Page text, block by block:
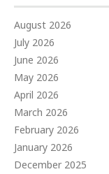
August 2026
July 2026
June 2026
May 2026
April 2026
March 2026
February 2026
January 2026
December 2025